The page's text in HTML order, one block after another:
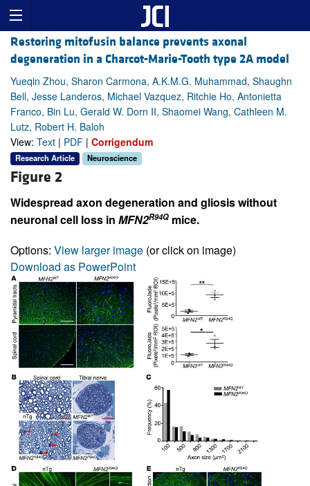
Restoring mitofusin balance prevents axonal
degeneration in a Charcot-Marie-Tooth type 2A model
Yueqin Zhou, Sharon Carmona, A.K.M.G. Muhammad, Shaughn
Bell, Jesse Landeros, Michael Vazquez, Ritchie Ho, Antonietta
Franco, Bin Lu, Gerald W. Dorn II, Shaomei Wang, Cathleen M.
Lutz, Robert H. Baloh
View: Text | PDF | Corrigendum
Research Article Neuroscience
Figure 2
Widespread axon degeneration and gliosis without
neuronal cell loss in MFN2R94Q mice.
Options: View larger image (or click on image)
Download as PowerPoint